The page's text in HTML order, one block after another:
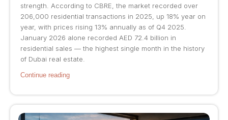
strength. According to CBRE, the market recorded over
206,000 residential transactions in 2025, up 18% year on
year, with prices rising 13% annually as of Q4 2025.
January 2026 alone recorded AED 72.4 billion in
residential sales — the highest single month in the history
of Dubai real estate.
Continue reading